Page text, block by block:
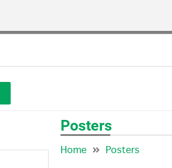
Posters
Home Posters